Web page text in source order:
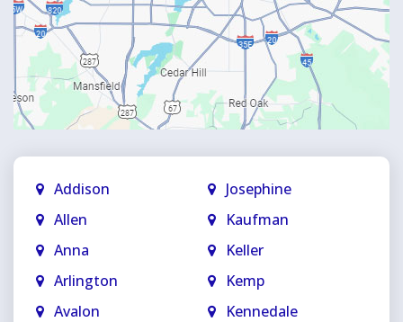
Addison
Allen
Anna
Arlington
Avalon
Josephine
Kaufman
Keller
Kemp
Kennedale